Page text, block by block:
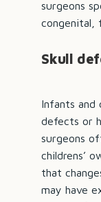
surgeons
congenital,
Skull
Infants and
defects or
surgeons
childrens’
that
may have